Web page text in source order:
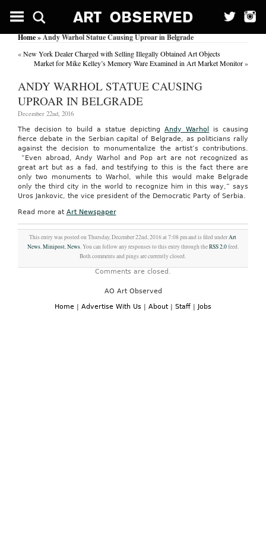
Home» Andy Warhol Statue Causing Uproar in Belgrade
«New York Dealer Charged with Selling Illegally Obtained Art Objects
Market for Mike Kelley’s Memory Ware Examined in Art Market Monitor»
ANDY WARHOL STATUE CAUSING
UPROAR IN BELGRADE
December 22nd, 2016
The decision to build a statue depictingAndy Warhol
is causing
fierce debate in the Serbian capital of Belgrade, as politicians rally
against the decision to monumentalize the artist’s contributions.
“Even abroad, Andy Warhol and Pop art are not recognized as
great art but as a fad, and testifying to this is the fact there are
only two monuments to Warhol, while this would make Belgrade
only the third city in the world to recognize him in this way,” says
Uros Jankovic, the vice president of the Democratic Party of Serbia.
Read more at Art Newspaper
This entry was posted on Thursday, December 22nd, 2016 at 7:08 pm and is filed underArt
News,Minipost,News. You can follow any responses to this entry through theRSS 2.0feed.
Both comments and pings are currently closed.
Comments are closed.
AO Art Observed
Home | Advertise With Us | About | Staff | Jobs